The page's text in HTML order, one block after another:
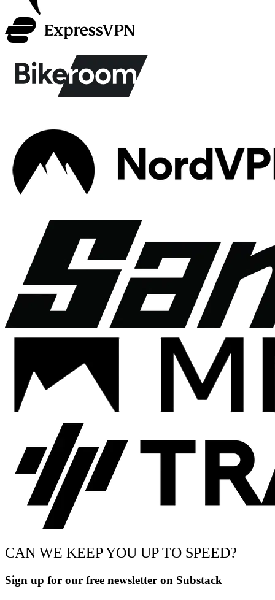
CAN WE KEEP YOU UP TO SPEED?
Sign up for our free newsletter on Substack